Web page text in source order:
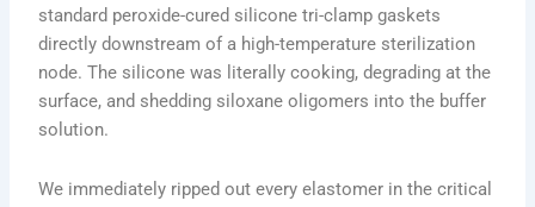
standard peroxide-cured silicone tri-clamp gaskets
directly downstream of a high-temperature sterilization
node. The silicone was literally cooking, degrading at the
surface, and shedding siloxane oligomers into the buffer
solution.
We immediately ripped out every elastomer in the critical